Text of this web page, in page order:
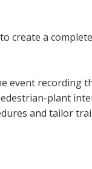
create a
event recording
plant
and tailor